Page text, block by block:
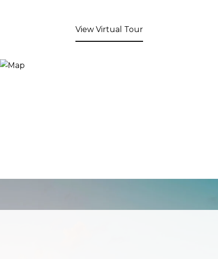
View Virtual Tour